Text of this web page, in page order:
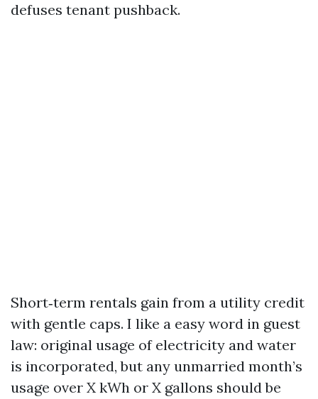
defuses tenant pushback.
Short‑term rentals gain from a utility credit
with gentle caps. I like a easy word in guest
law: original usage of electricity and water
is incorporated, but any unmarried month’s
usage over X kWh or X gallons should be